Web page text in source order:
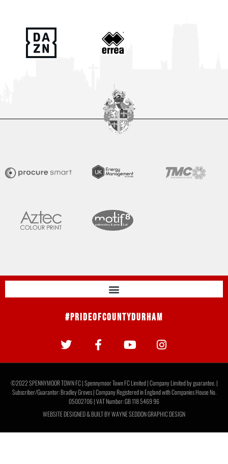
#PrideOfCountyDurham
©2022 SPENNYMOOR TOWN FC | Spennymoor Town FC Limited | Company Limited by guarantee. |
Subscriber/Guarantor: Bradley Groves | Company Registered in England with Companies House No.
05002706 | VAT Number: GB 118 5469 96
WEBSITE DESIGNED & BUILT BYWAYNE SEDDON GRAPHIC DESIGN